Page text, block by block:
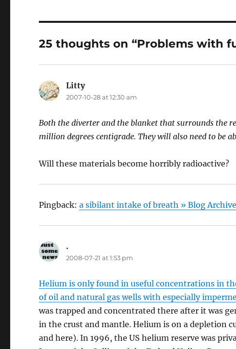
25 thoughts on “Problems with
Littysays:
2007-10-28 at 12:30 am
Both the diverter and the blanket that surrounds the
million degrees centigrade. They will also need to be
Will these materials become horribly radioactive?
Pingback:a sibilant intake of breath » Blog
.
2008-07-21 at 1:53 pm
Helium is only found in useful concentrations in
of oil and natural gas wells with especially
was trapped and concentrated there after it was
in the crust and mantle. Helium is on a depletion
and here). In 1996, the US helium reserve was